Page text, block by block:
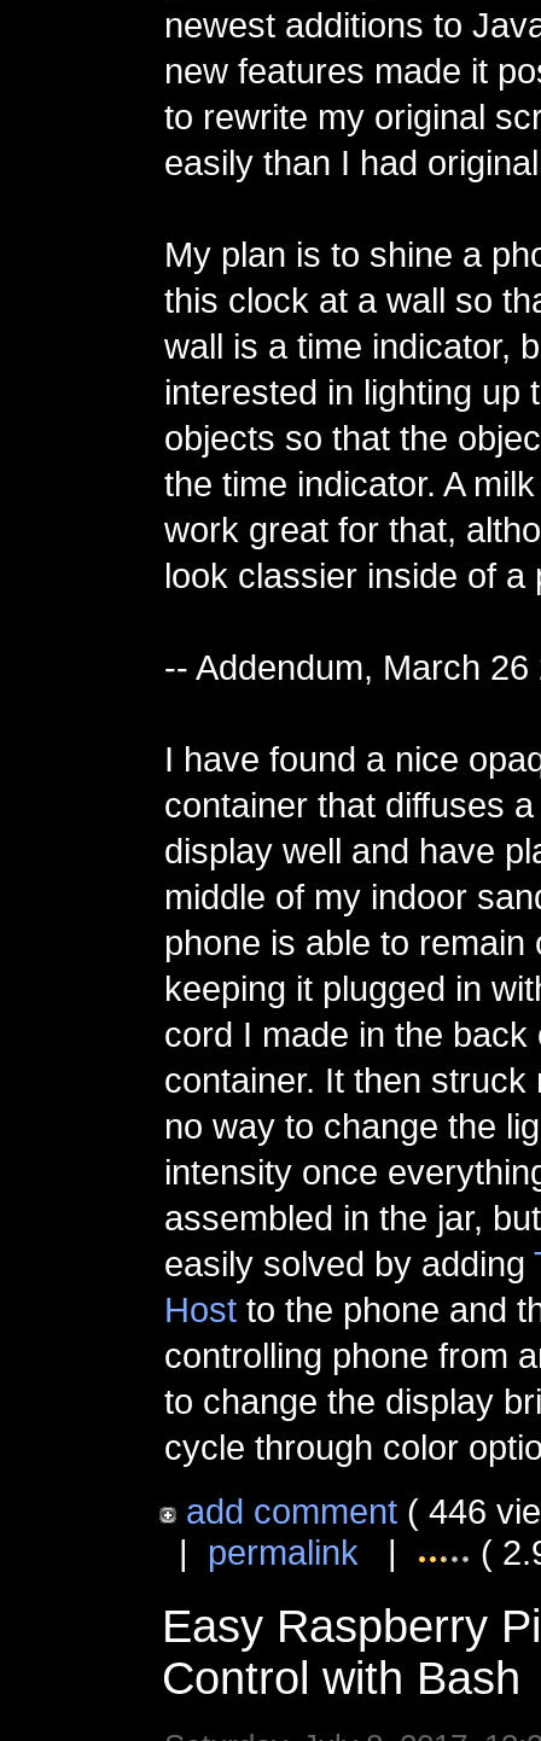
newest additions to
new features made it
to rewrite my original
easily than I had
My plan is to shine a
this clock at a wall so
wall is a time indicator,
interested in lighting up
objects so that the
the time indicator. A
work great for that,
look classier inside of a
-- Addendum, March 26
I have found a nice
container that diffuses
display well and have
middle of my indoor
phone is able to remain
keeping it plugged in
cord I made in the back
container. It then struck
no way to change the
intensity once
assembled in the jar,
easily solved by adding
Host to the phone and
controlling phone from
to change the display
cycle through color
add comment ( 446
| permalink | (
Easy Raspberry
Control with Bash